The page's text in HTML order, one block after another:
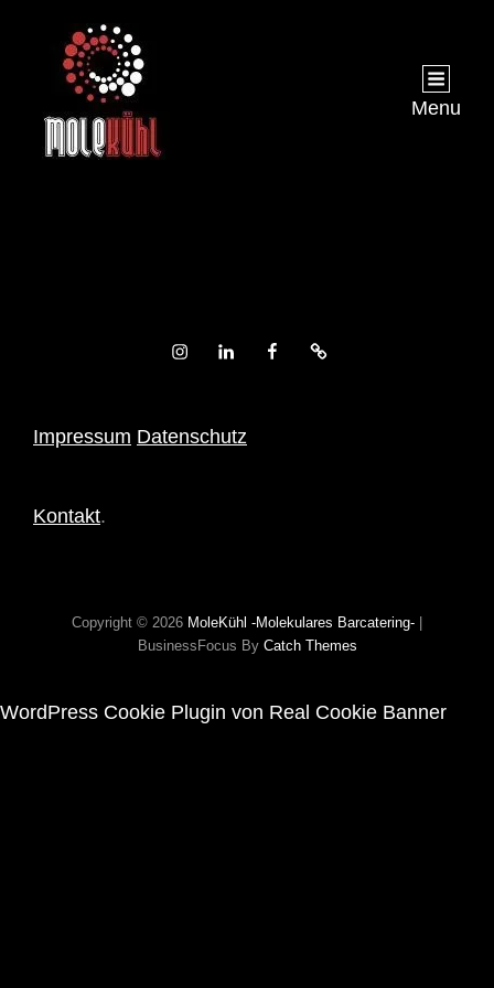
Menu
InstagramLinkedInFacebook
Xing
Impressum Datenschutz
Kontakt.
Copyright © 2026 MoleKühl -molekulares Barcatering-
BusinessFocus By Catch Themes
WordPress Cookie Plugin von Real Cookie Banner